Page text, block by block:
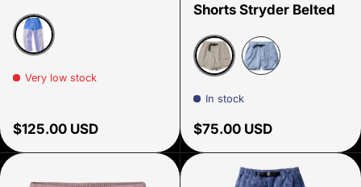
Azure and Aster
Very low stock
Regular price
$125.00 USD
Shorts Stryder Belted
Oyster Shell
In stock
Regular price
$75.00 USD